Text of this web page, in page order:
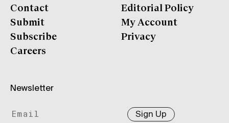
Contact
Submit
Subscribe
Careers
Editorial Policy
My Account
Privacy
Newsletter
Sign Up